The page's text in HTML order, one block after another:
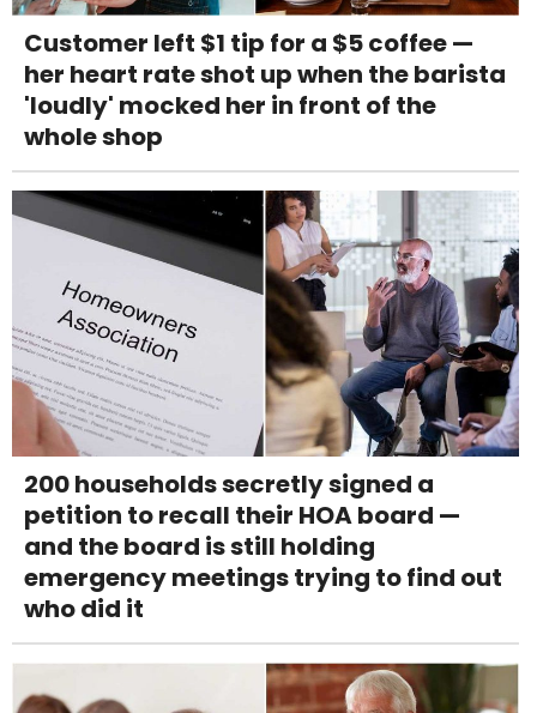
Customer left $1 tip for a $5 coffee —
her heart rate shot up when the barista
'loudly' mocked her in front of the
whole shop
200 households secretly signed a
petition to recall their HOA board —
and the board is still holding
emergency meetings trying to find out
who did it